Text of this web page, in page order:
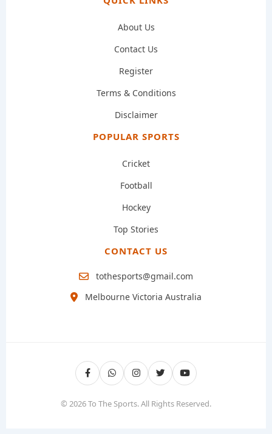
About Us
Contact Us
Register
Terms & Conditions
Disclaimer
POPULAR SPORTS
Cricket
Football
Hockey
Top Stories
CONTACT US
tothesports@gmail.com
Melbourne Victoria Australia
© 2026 To The Sports. All Rights Reserved.